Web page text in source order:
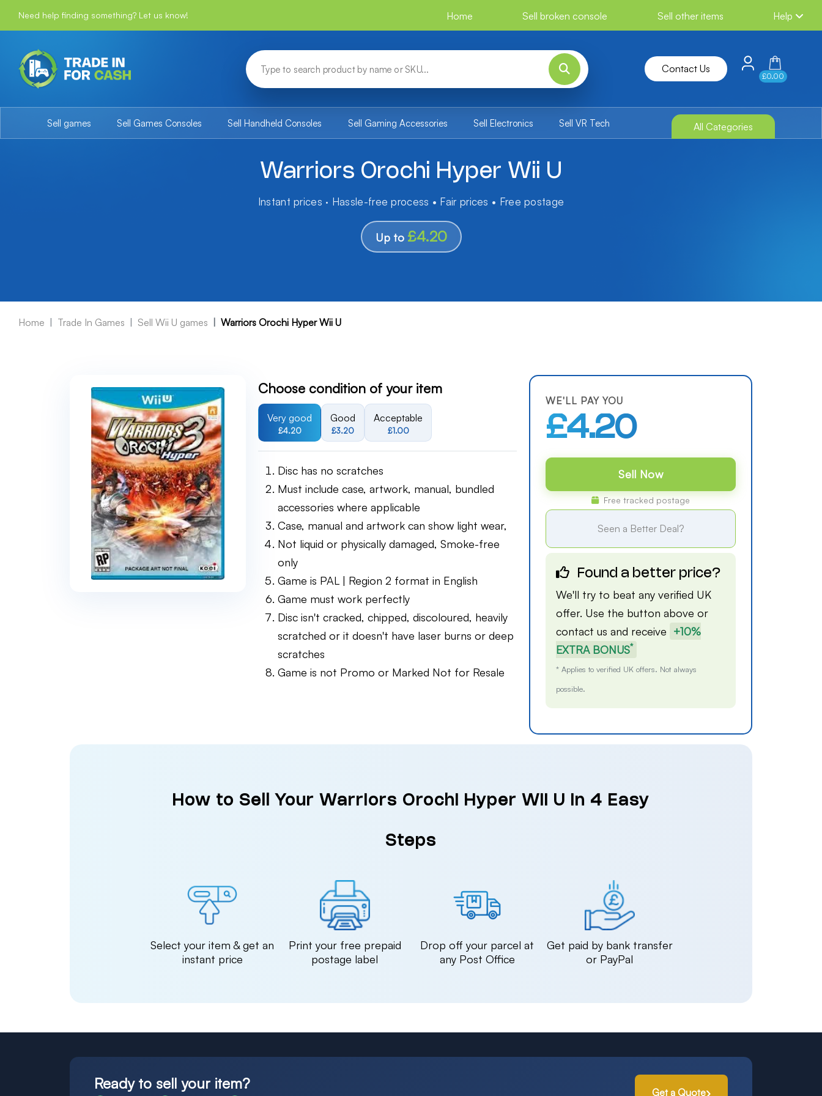
Need help finding something? Let us know! Home Sell broken console Sell other items Help
Contact Us
£0.00
Sell games Sell Games Consoles Sell Handheld Consoles Sell Gaming Accessories Sell Electronics Sell VR Tech All Categories
Warriors Orochi Hyper Wii U
Instant prices · Hassle-free process • Fair prices • Free postage
Up to £4.20
Home Trade In Games Sell Wii U games Warriors Orochi Hyper Wii U
Choose condition of your item
Very good
£4.20
Good
£3.20
Acceptable
£1.00
Disc has no scratches
Must include case, artwork, manual, bundled
accessories where applicable
Case, manual and artwork can show light wear,
Not liquid or physically damaged, Smoke-free
only
Game is PAL | Region 2 format in English
Game must work perfectly
Disc isn't cracked, chipped, discoloured, heavily
scratched or it doesn't have laser burns or deep
scratches
Game is not Promo or Marked Not for Resale
WE'LL PAY YOU
£4.20
Sell Now
Free tracked postage
Seen a Better Deal?
Found a better price?
We'll try to beat any verified UK
offer. Use the button above or
contact us and receive +10%
EXTRA BONUS*
* Applies to verified UK offers. Not always
possible.
How to Sell Your Warriors Orochi Hyper Wii U in 4 Easy
Steps
Select your item & get an
instant price
Print your free prepaid
postage label
Drop off your parcel at
any Post Office
Get paid by bank transfer
or PayPal
Ready to sell your item? Get a Quote